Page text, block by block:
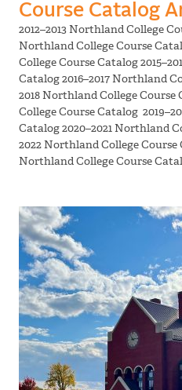
Course Catalog
2012–2013 Northland College
Northland College Course
College Course Catalog
Catalog 2016–2017 Northland
2018 Northland College Course
College Course Catalog
Catalog 2020–2021 Northland
2022 Northland College Course
Northland College Course